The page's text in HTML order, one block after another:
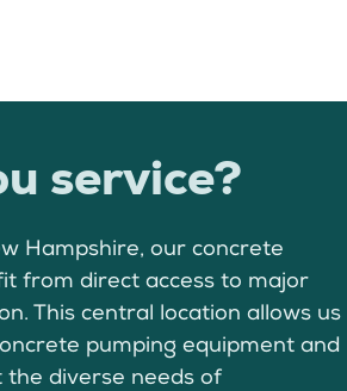
service?
Hampshire, our concrete
from direct access to major
This central location allows us
pumping equipment and
diverse needs of